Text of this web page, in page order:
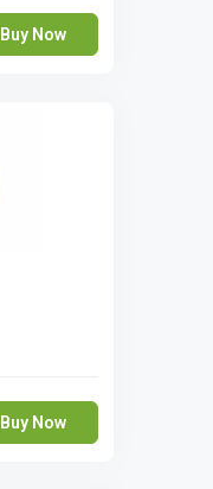
Buy Now
Buy Now